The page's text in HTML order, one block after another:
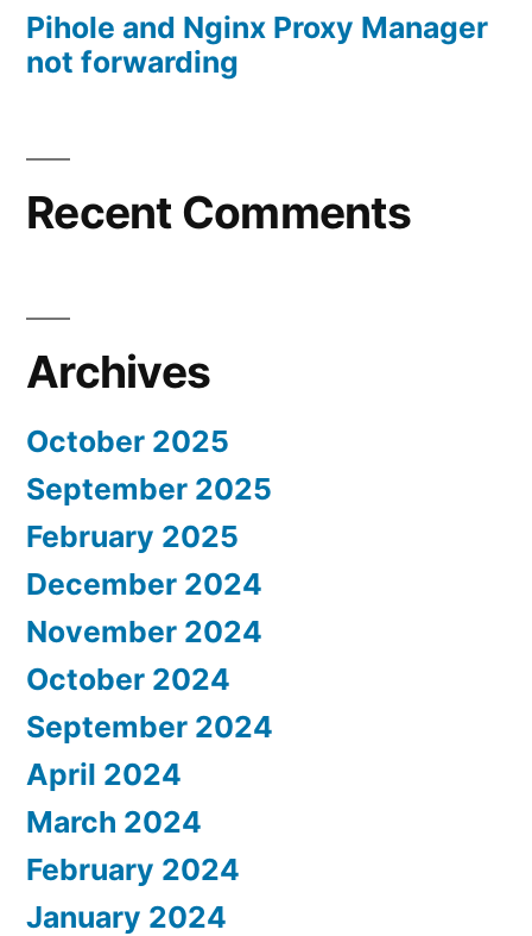
Pihole and Nginx Proxy Manager
not forwarding
Recent Comments
Archives
October 2025
September 2025
February 2025
December 2024
November 2024
October 2024
September 2024
April 2024
March 2024
February 2024
January 2024